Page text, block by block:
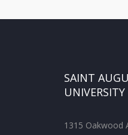
SAINT
UNIVERSITY
1315 Oakwood